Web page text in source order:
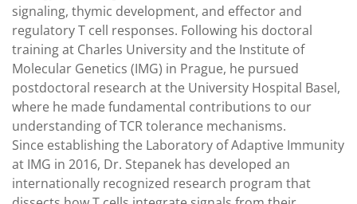
signaling, thymic development, and effector and
regulatory T cell responses. Following his doctoral
training at Charles University and the Institute of
Molecular Genetics (IMG) in Prague, he pursued
postdoctoral research at the University Hospital Basel,
where he made fundamental contributions to our
understanding of TCR tolerance mechanisms.
Since establishing the Laboratory of Adaptive Immunity
at IMG in 2016, Dr. Stepanek has developed an
internationally recognized research program that